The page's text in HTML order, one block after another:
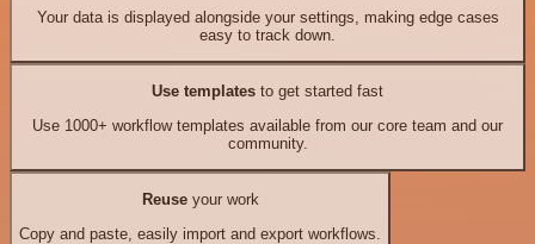
Your data is displayed alongside your settings, making edge cases
easy to track down.
Use templates to get started fast
Use 1000+ workflow templates available from our core team and our
community.
Reuseyour work
Copy and paste, easily import and export workflows.